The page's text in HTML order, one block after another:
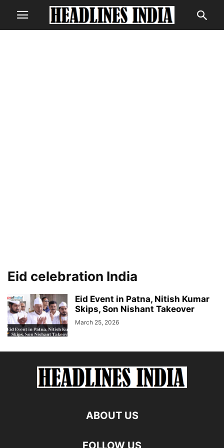
Eid celebration India
Eid Event in Patna, Nitish Kumar
Skips, Son Nishant Takeover
March 25, 2026
ABOUT US
FOLLOW US